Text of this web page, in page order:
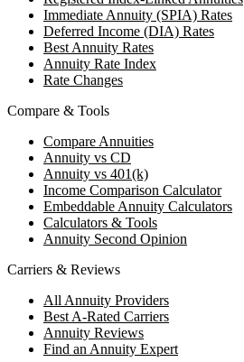
Immediate Annuity (SPIA) Rates
Deferred Income (DIA) Rates
Best Annuity Rates
Annuity Rate Index
Rate Changes
Compare & Tools
Compare Annuities
Annuity vs CD
Annuity vs 401(k)
Income Comparison Calculator
Embeddable Annuity Calculators
Calculators & Tools
Annuity Second Opinion
Carriers & Reviews
All Annuity Providers
Best A-Rated Carriers
Annuity Reviews
Find an Annuity Expert